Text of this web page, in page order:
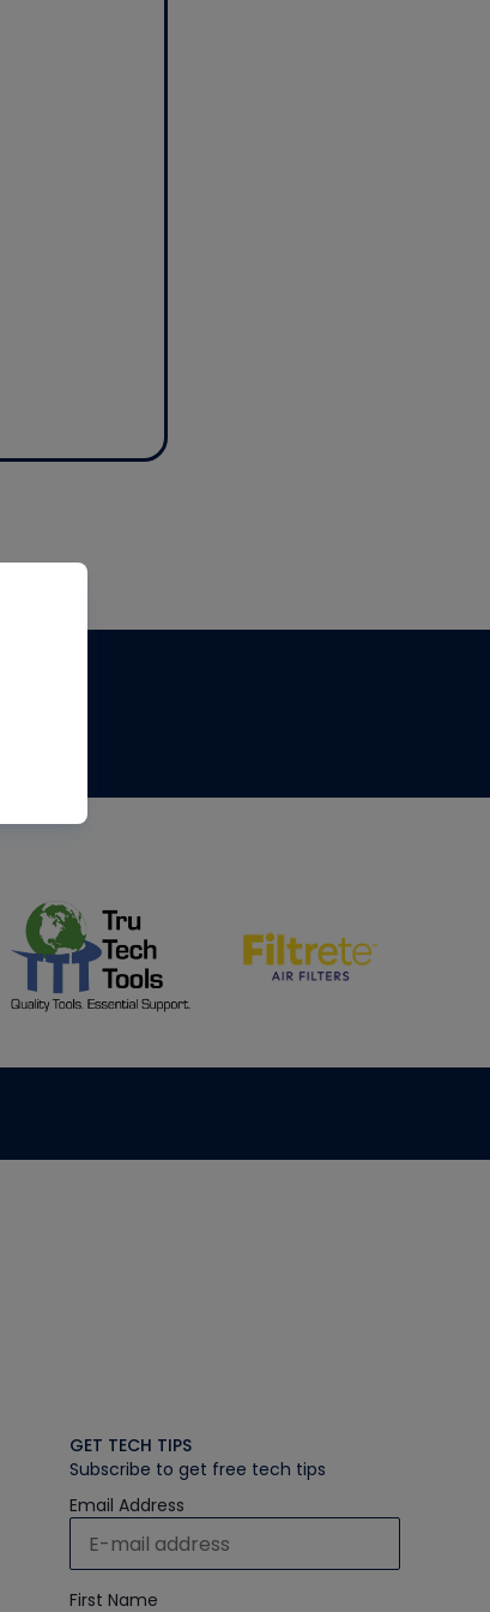
GET TECH TIPS
Subscribe to get free tech tips
Email Address
First Name